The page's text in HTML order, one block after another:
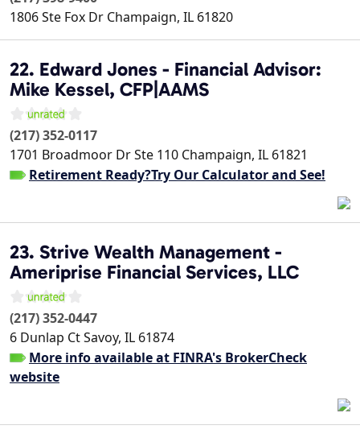
1806 Ste Fox Dr Champaign, IL 61820
22. Edward Jones - Financial Advisor:
Mike Kessel, CFP|AAMS
(217) 352-0117
1701 Broadmoor Dr Ste 110 Champaign, IL 61821
Retirement Ready?Try Our Calculator and See!
23. Strive Wealth Management -
Ameriprise Financial Services, LLC
(217) 352-0447
6 Dunlap CtSavoy, IL 61874
More info available at FINRA's BrokerCheck
website